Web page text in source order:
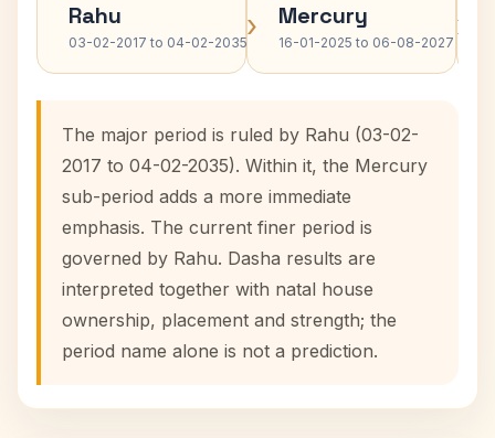
Rahu
03-02-2017 to 04-02-2035› Mercury
16-01-2025 to 06-08-2027 ›
The major period is ruled by Rahu (03-02-
2017 to 04-02-2035). Within it, the Mercury
sub-period adds a more immediate
emphasis. The current finer period is
governed by Rahu. Dasha results are
interpreted together with natal house
ownership, placement and strength; the
period name alone is not a prediction.